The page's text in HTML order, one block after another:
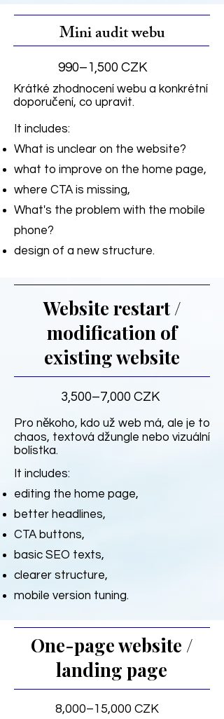
Mini audit webu
990–1,500 CZK
Krátké zhodnocení webu a konkrétní
doporučení, co upravit.
It includes:
What is unclear on the website?
what to improve on the home page,
where CTA is missing,
What's the problem with the mobile
phone?
design of a new structure.
Website restart /
modification of
existing website
3,500–7,000 CZK
Pro někoho, kdo už web má, ale je to
chaos, textová džungle nebo vizuální
bolístka.
It includes:
editing the home page,
better headlines,
CTA buttons,
basic SEO texts,
clearer structure,
mobile version tuning.
One-page website /
landing page
8,000–15,000 CZK